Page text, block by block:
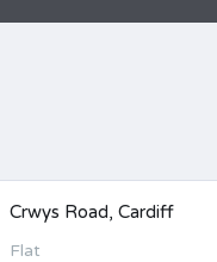
Crwys Road, Cardiff
Flat